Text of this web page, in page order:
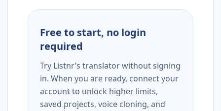
Free to start, no login
required
Try Listnr’s translator without signing
in. When you are ready, connect your
account to unlock higher limits,
saved projects, voice cloning, and